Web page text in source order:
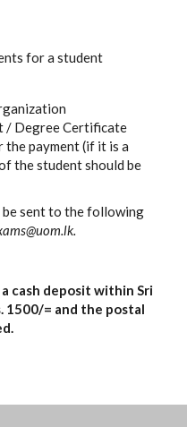
for a student
/ Degree Certificate
the payment (if it is a
the student should be
be sent to the following
cash deposit within Sri
1500/= and the postal